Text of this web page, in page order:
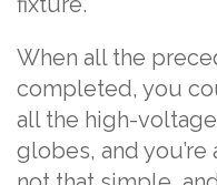
When all the
completed, you
all the high-
globes, and you’re